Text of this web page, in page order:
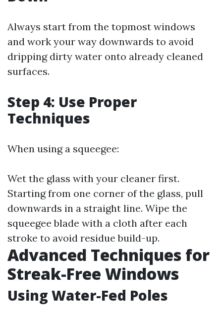
Always start from the topmost windows
and work your way downwards to avoid
dripping dirty water onto already cleaned
surfaces.
Step 4: Use Proper
Techniques
When using a squeegee:
Wet the glass with your cleaner first.
Starting from one corner of the glass, pull
downwards in a straight line. Wipe the
squeegee blade with a cloth after each
stroke to avoid residue build-up.
Advanced Techniques for
Streak-Free Windows
Using Water-Fed Poles